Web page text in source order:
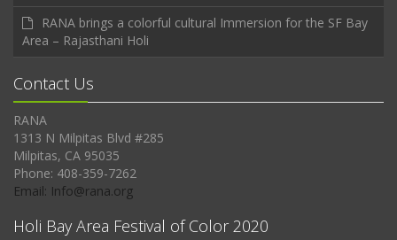
RANA brings a colorful cultural Immersion for the SF Bay
Area – Rajasthani Holi
Contact Us
RANA
1313 N Milpitas Blvd #285
Milpitas, CA 95035
Phone: 408-359-7262
Email: Info@rana.org
Holi Bay Area Festival of Color 2020